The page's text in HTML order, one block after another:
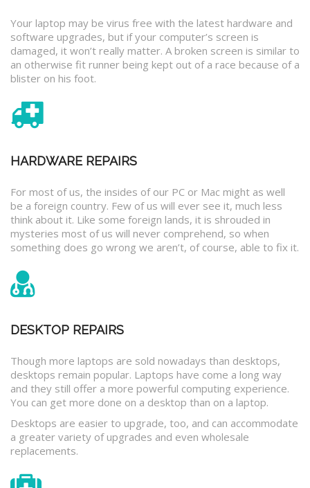
Your laptop may be virus free with the latest hardware and
software upgrades, but if your computer’s screen is
damaged, it won’t really matter. A broken screen is similar to
an otherwise fit runner being kept out of a race because of a
blister on his foot.
HARDWARE REPAIRS
For most of us, the insides of our PC or Mac might as well
be a foreign country. Few of us will ever see it, much less
think about it. Like some foreign lands, it is shrouded in
mysteries most of us will never comprehend, so when
something does go wrong we aren’t, of course, able to fix it.
DESKTOP REPAIRS
Though more laptops are sold nowadays than desktops,
desktops remain popular. Laptops have come a long way
and they still offer a more powerful computing experience.
You can get more done on a desktop than on a laptop.
Desktops are easier to upgrade, too, and can accommodate
a greater variety of upgrades and even wholesale
replacements.